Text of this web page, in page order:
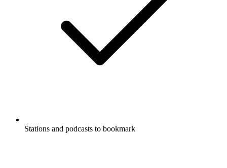
Stations and podcasts to bookmark